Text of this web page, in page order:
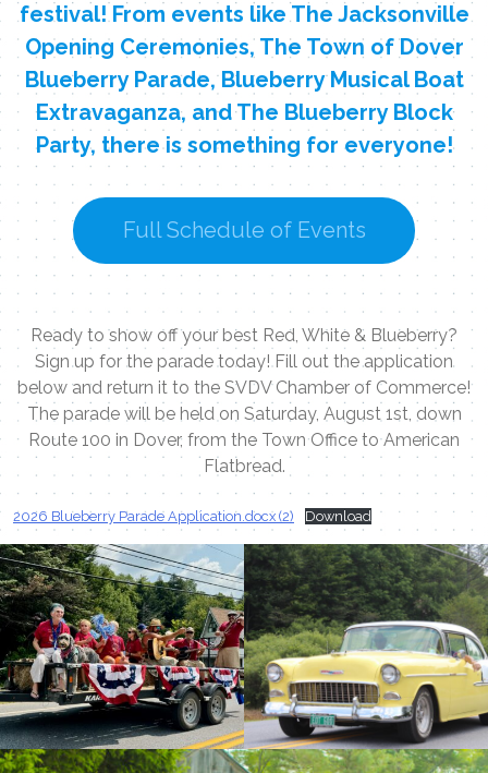
festival! From events like The Jacksonville
Opening Ceremonies, The Town of Dover
Blueberry Parade, Blueberry Musical Boat
Extravaganza, and The Blueberry Block
Party, there is something for everyone!
Full Schedule of Events
Ready to show off your best Red, White & Blueberry?
Sign up for the parade today! Fill out the application
below and return it to the SVDV Chamber of Commerce!
The parade will be held on Saturday, August 1st, down
Route 100 in Dover, from the Town Office to American
Flatbread.
2026 Blueberry Parade Application.docx (2) Download